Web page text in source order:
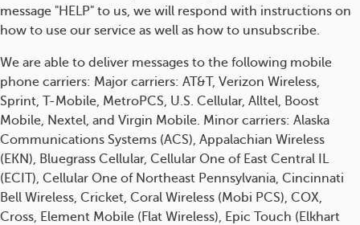
message "HELP" to us, we will respond with instructions on
how to use our service as well as how to unsubscribe.
We are able to deliver messages to the following mobile
phone carriers: Major carriers: AT&T, Verizon Wireless,
Sprint, T-Mobile, MetroPCS, U.S. Cellular, Alltel, Boost
Mobile, Nextel, and Virgin Mobile. Minor carriers: Alaska
Communications Systems (ACS), Appalachian Wireless
(EKN), Bluegrass Cellular, Cellular One of East Central IL
(ECIT), Cellular One of Northeast Pennsylvania, Cincinnati
Bell Wireless, Cricket, Coral Wireless (Mobi PCS), COX,
Cross, Element Mobile (Flat Wireless), Epic Touch (Elkhart